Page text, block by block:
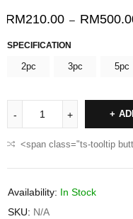
RM210.00 – RM
SPECIFICATION
2pc 3pc 5pc
<span class="ts-tooltip
Availability: In Stock
SKU: N/A